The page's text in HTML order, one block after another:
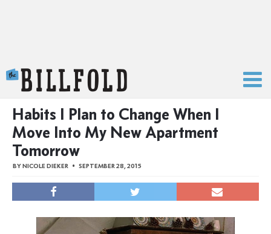
Habits I Plan to Change When I
Move Into My New Apartment
Tomorrow
BYNICOLE DIEKER SEPTEMBER 28, 2015